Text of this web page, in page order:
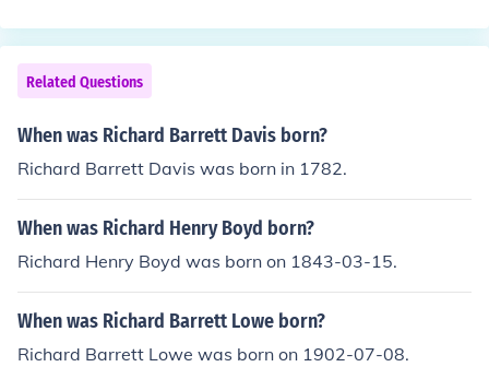
Related Questions
When was Richard Barrett Davis born?
Richard Barrett Davis was born in 1782.
When was Richard Henry Boyd born?
Richard Henry Boyd was born on 1843-03-15.
When was Richard Barrett Lowe born?
Richard Barrett Lowe was born on 1902-07-08.